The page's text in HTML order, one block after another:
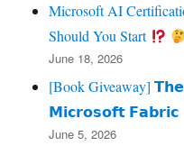
Microsoft AI
Should You Start
June 18, 2026
[Book Giveaway]
𝗠𝗶𝗰𝗿𝗼𝘀𝗼𝗳𝘁 𝗙𝗮𝗯𝗿𝗶𝗰
June 5, 2026